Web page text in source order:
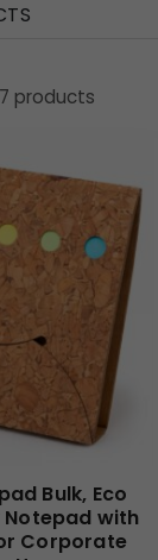
material
ensures
A5 Notebook
page turning
cover design
to distribute
Notebook
Options
products
Bulk, Eco
Notepad with
Corporate